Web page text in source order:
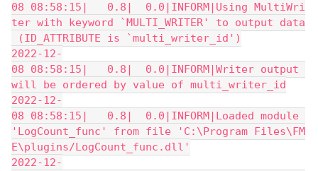
08 08:58:15|   0.8|  0.0|INFORM|Using MultiWri
ter with keyword `MULTI_WRITER' to output data
(ID_ATTRIBUTE is `multi_writer_id')
2022-12-
08 08:58:15|   0.8|  0.0|INFORM|Writer output
will be ordered by value of multi_writer_id
2022-12-
08 08:58:15|   0.8|  0.0|INFORM|Loaded module
'LogCount_func' from file 'C:\Program Files\FM
E\plugins/LogCount_func.dll'
2022-12-